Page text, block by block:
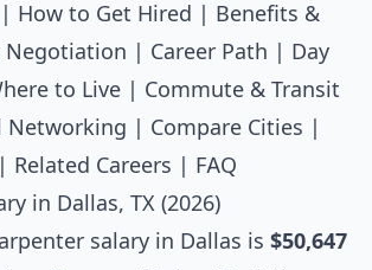
How to Get Hired
Benefits &
Negotiation Career Path
Day
to Live
Commute & Transit
Networking Compare Cities
Related Careers
FAQ
in Dallas, TX (2026)
salary in Dallas is $50,647